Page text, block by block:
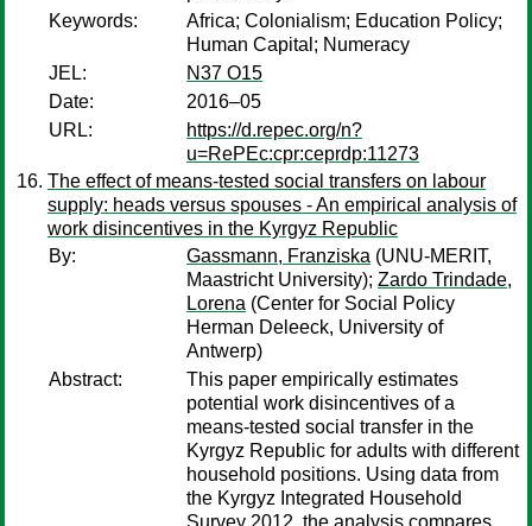
Keywords:
Africa; Colonialism; Education Policy;
Human Capital; Numeracy
JEL:
N37 O15
Date:
2016–05
URL:
https://d.repec.org/n?
u=RePEc:cpr:ceprdp:11273
The effect of means-tested social transfers on labour
supply: heads versus spouses - An empirical analysis of
work disincentives in the Kyrgyz Republic
By:
Gassmann, Franziska (UNU‐MERIT,
Maastricht University); Zardo Trindade,
Lorena (Center for Social Policy
Herman Deleeck, University of
Antwerp)
Abstract:
This paper empirically estimates
potential work disincentives of a
means-tested social transfer in the
Kyrgyz Republic for adults with different
household positions. Using data from
the Kyrgyz Integrated Household
Survey 2012, the analysis compares